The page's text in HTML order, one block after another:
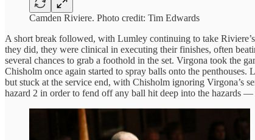
Camden Riviere. Photo credit: Tim Edwards
A short break followed, with Lumley continuing to take
they did, they were clinical in executing their finishes, often
several chances to grab a foothold in the set. Virgona took the
Chisholm once again started to spray balls onto the
but stuck at the service end, with Chisholm ignoring Virgona’s
hazard 2 in order to fend off any ball hit deep into the hazards —